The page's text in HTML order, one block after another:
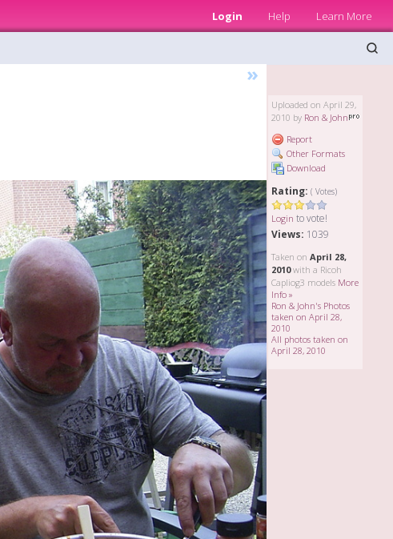
Login Help Learn More
»
Uploaded on April 29,
2010 by Ron & John
Report
Other Formats
Download
Rating: ( Votes)
Login to vote!
Views: 1039
Taken on April 28,
2010with a Ricoh
Capliog3 models More
Info »
Ron & John's Photos
taken on April 28,
2010
All photos taken on
April 28, 2010